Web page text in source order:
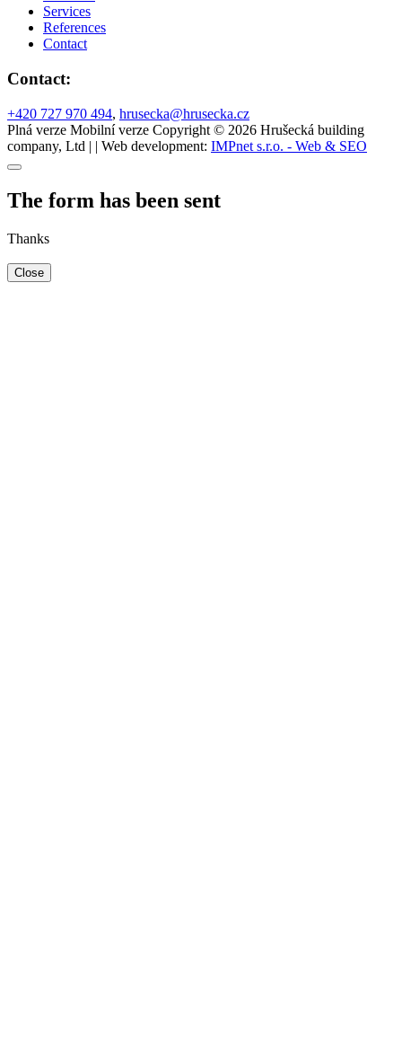
Services
References
Contact
Contact:
+420 727 970 494, hrusecka@hrusecka.cz
Plná verze Mobilní verze Copyright © 2026 Hrušecká building
company, Ltd | | Web development: IMPnet s.r.o. - Web & SEO
The form has been sent
Thanks
Close